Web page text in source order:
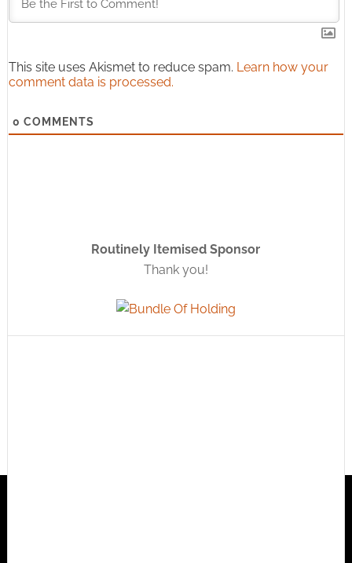
This site uses Akismet to reduce spam. Learn how your
comment data is processed.
0 COMMENTS
Routinely Itemised Sponsor
Thank you!